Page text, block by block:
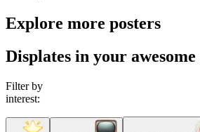
Explore more posters
Displates in your awesome
Filter by
interest: